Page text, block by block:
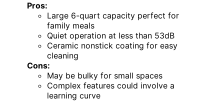
Pros:
Large 6-quart capacity perfect for
family meals
Quiet operation at less than 53dB
Ceramic nonstick coating for easy
cleaning
Cons:
May be bulky for small spaces
Complex features could involve a
learning curve